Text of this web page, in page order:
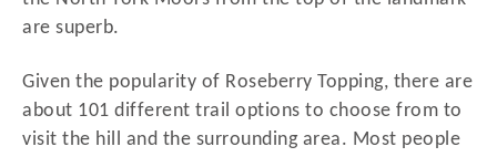
are superb.
Given the popularity of Roseberry Topping, there are
about 101 different trail options to choose from to
visit the hill and the surrounding area. Most people